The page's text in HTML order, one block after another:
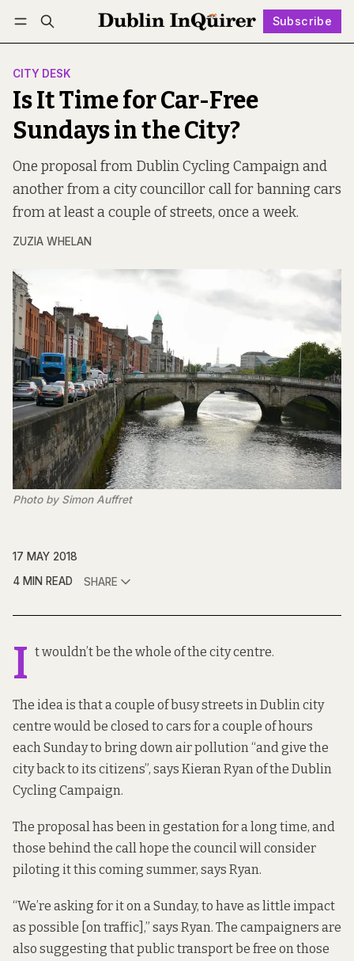
Subscribe
Log in Subscribe Follow
CITY DESK
Is It Time for Car-Free
Sundays in the City?
One proposal from Dublin Cycling Campaign and
another from a city councillor call for banning cars
from at least a couple of streets, once a week.
ZUZIA WHELAN
Photo by Simon Auffret
17 MAY 2018
4 MIN READ
SHARE
I t wouldn’t be the whole of the city centre.
The idea is that a couple of busy streets in Dublin city
centre would be closed to cars for a couple of hours
each Sunday to bring down air pollution “and give the
city back to its citizens”, says Kieran Ryan of the Dublin
Cycling Campaign.
The proposal has been in gestation for a long time, and
those behind the call hope the council will consider
piloting it this coming summer, says Ryan.
“We’re asking for it on a Sunday, to have as little impact
as possible [on traffic],” says Ryan. The campaigners are
also suggesting that public transport be free on those